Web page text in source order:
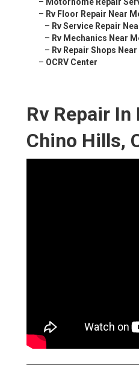
– Rv Floor Repair Near
– Rv Service Repair
– Rv Mechanics Near
– Rv Repair Shops
– OCRV Center
Rv Repair In
Chino Hills,